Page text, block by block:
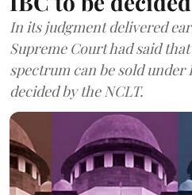
In its judgment delivered
Supreme Court had said
spectrum can be sold under
decided by the NCLT.